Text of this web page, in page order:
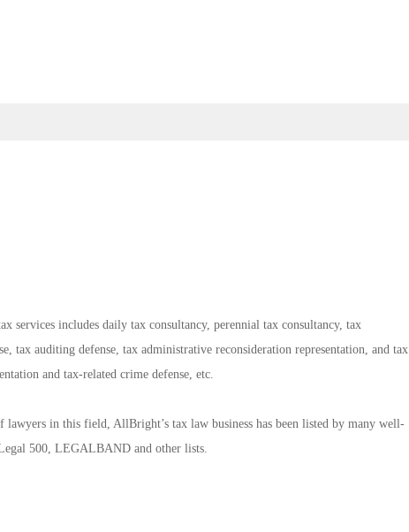
services includes daily tax consultancy, perennial tax consultancy, tax
tax auditing defense, tax administrative reconsideration representation, and tax
and tax-related crime defense, etc.
in this field, AllBright’s tax law business has been listed by many well-
500, LEGALBAND and other lists.